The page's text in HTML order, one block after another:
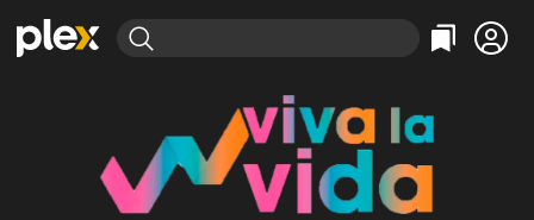
Movies & TV Shows
Most Popular
Categories
Action
Comedy
Browse Channels
Featured Channels
Categories
Bingeworthy
True Crime